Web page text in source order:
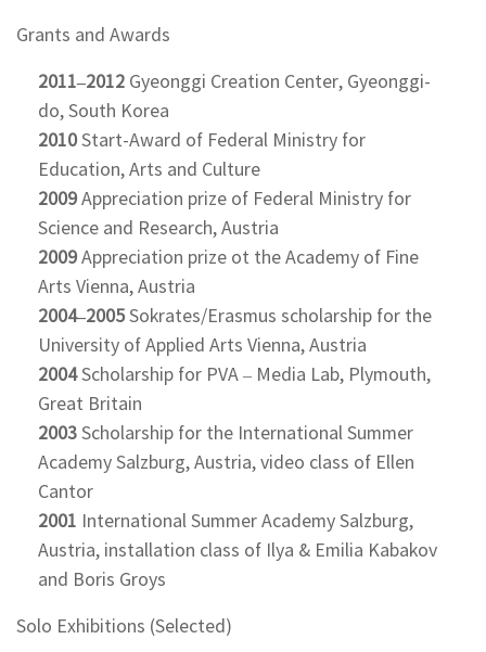
Grants and Awards
2011–2012 Gyeonggi Creation Center, Gyeonggi-
do, South Korea
2010 Start-Award of Federal Ministry for
Education, Arts and Culture
2009 Appreciation prize of Federal Ministry for
Science and Research, Austria
2009 Appreciation prize ot the Academy of Fine
Arts Vienna, Austria
2004–2005 Sokrates/Erasmus scholarship for the
University of Applied Arts Vienna, Austria
2004Scholarship for PVA – Media Lab, Plymouth,
Great Britain
2003 Scholarship for the International Summer
Academy Salzburg, Austria, video class of Ellen
Cantor
2001 International Summer Academy Salzburg,
Austria, installation class of Ilya & Emilia Kabakov
and Boris Groys
Solo Exhibitions (Selected)